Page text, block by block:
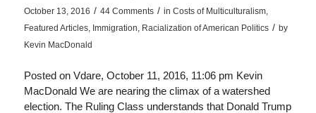
October 13, 2016 / 44 Comments / in Costs of Multiculturalism,
Featured Articles, Immigration Racialization of American Politics / by
Kevin MacDonald
Posted on Vdare, October 11, 2016, 11:06 pm Kevin
MacDonald We are nearing the climax of a watershed
election. The Ruling Class understands that Donald Trump